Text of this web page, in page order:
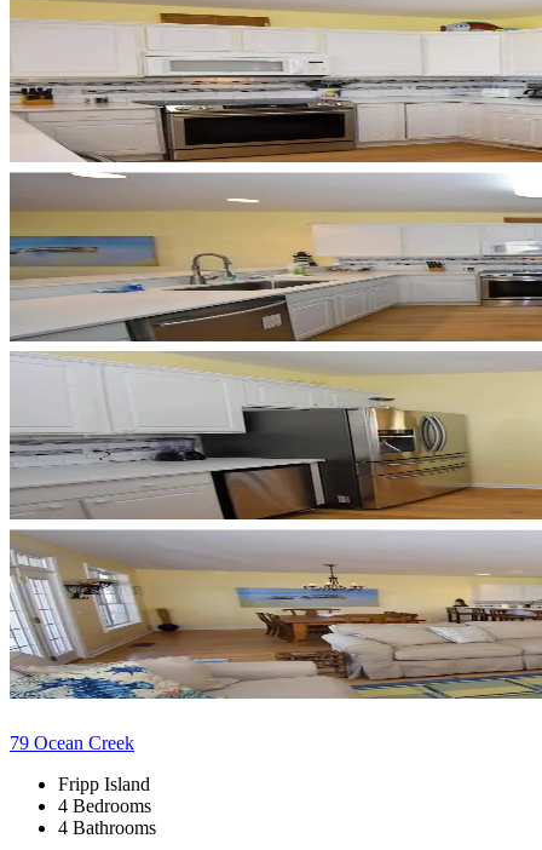
79 Ocean Creek
Fripp Island
4 Bedrooms
4 Bathrooms